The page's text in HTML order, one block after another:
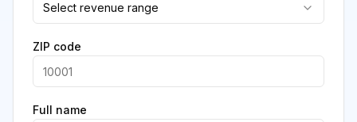
Select revenue range
ZIP code
Full name